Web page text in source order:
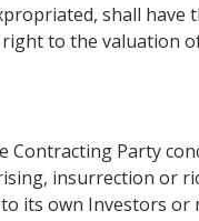
shall
to the valuation
Party
insurrection or
its own Investors or